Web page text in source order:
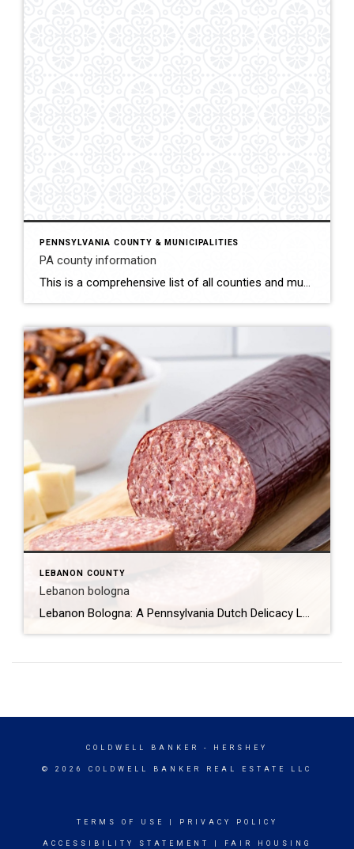
PENNSYLVANIA COUNTY & MUNICIPALITIES
PA county information
This is a comprehensive list of all counties and municipalities in Pennsylvania. This list contains the whether the municipality requires building permits. https://www.dli.pa.gov/Individuals/Labor-Management-Relations/bois/Documents/UCCMUN.HTM
LEBANON COUNTY
Lebanon bologna
Lebanon Bologna: A Pennsylvania Dutch Delicacy Lebanon bologna is a unique and flavorful type of cured, smoked, and fermented semi-dry sausage that originates from the Pennsylvania Dutch community in Lebanon County, Pennsylvania. Despite its name, Lebanon bologna is not a traditional bologna but rather a distinct product with a rich history and a unique taste […]
COLDWELL BANKER - HERSHEY
© 2026 COLDWELL BANKER REAL ESTATE LLC
TERMS OF USE PRIVACY POLICY
ACCESSIBILITY STATEMENT FAIR HOUSING